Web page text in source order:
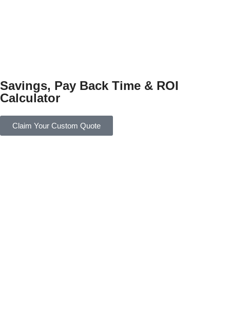
Savings, Pay Back Time & ROI
Calculator
Claim Your Custom Quote